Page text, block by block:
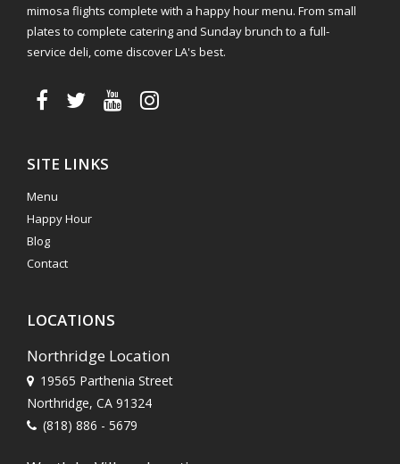
mimosa flights complete with a happy hour menu. From small
plates to complete catering and Sunday brunch to a full-
service deli, come discover LA's best.
SITE LINKS
Menu
Happy Hour
Blog
Contact
LOCATIONS
Northridge Location
19565 Parthenia Street
Northridge, CA 91324
(818) 886 - 5679